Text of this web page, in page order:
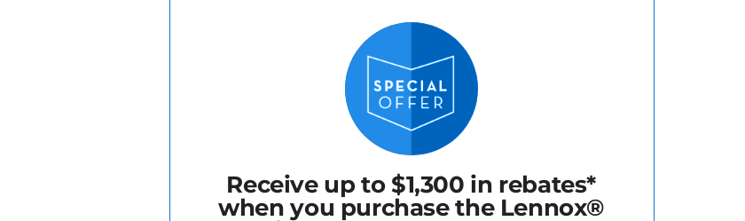
Receive up to $1,300 in rebates*
when you purchase the Lennox®